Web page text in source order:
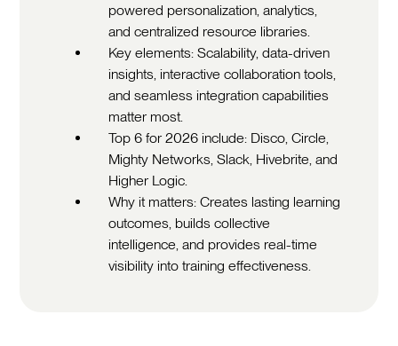
powered personalization, analytics,
and centralized resource libraries.
Key elements: Scalability, data-driven
insights, interactive collaboration tools,
and seamless integration capabilities
matter most.
Top 6 for 2026 include: Disco, Circle,
Mighty Networks, Slack, Hivebrite, and
Higher Logic.
Why it matters: Creates lasting learning
outcomes, builds collective
intelligence, and provides real-time
visibility into training effectiveness.